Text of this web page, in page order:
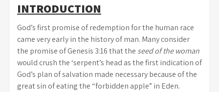
INTRODUCTION
God’s first promise of redemption for the human race
came very early in the history of man. Many consider
the promise of Genesis 3:16 that the seed of the woman
would crush the ‘serpent’s head as the first indication of
God’s plan of salvation made necessary because of the
great sin of eating the “forbidden apple” in Eden.